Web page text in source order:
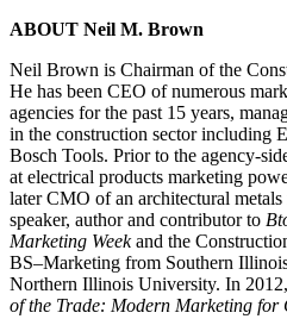
ABOUT Neil M. Brown
Neil Brown is Chairman of the
He has been CEO of numerous
agencies for the past 15 years,
in the construction sector including
Bosch Tools. Prior to the agency-
at electrical products marketing
later CMO of an architectural
speaker, author and contributor to
Marketing Weekand the
BS–Marketing from Southern
Northern Illinois University. In
of the Trade: Modern Marketing for